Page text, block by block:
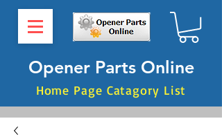
Opener Parts Online
Home Page Catagory List